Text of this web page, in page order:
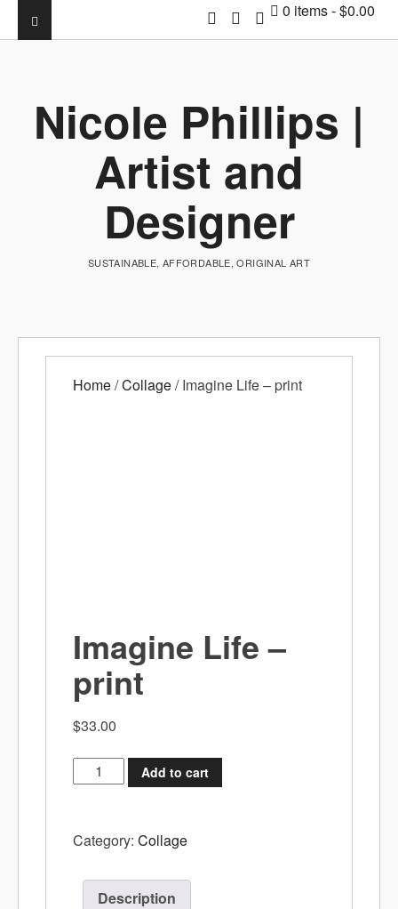
0 items $0.00
Nicole Phillips |
Artist and
Designer
SUSTAINABLE, AFFORDABLE, ORIGINAL ART
Home/Collage/ Imagine Life – print
Imagine Life –
print
$33.00
Add to cart
Category: Collage
Description